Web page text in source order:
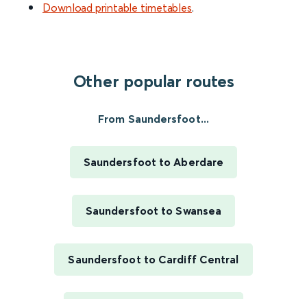
Download printable timetables.
Other popular routes
From Saundersfoot...
Saundersfoot to Aberdare
Saundersfoot to Swansea
Saundersfoot to Cardiff Central